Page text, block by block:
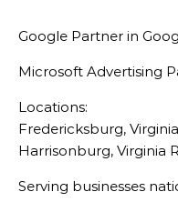
Google Partner in
Microsoft Advertising
Locations:
Fredericksburg,
Harrisonburg, Virginia
Serving businesses